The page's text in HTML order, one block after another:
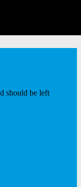
should be left